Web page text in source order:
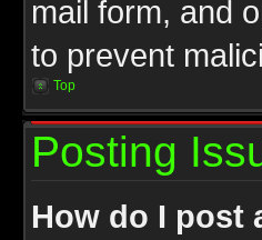
mail form, and
to prevent
Top
Posting
How do I post